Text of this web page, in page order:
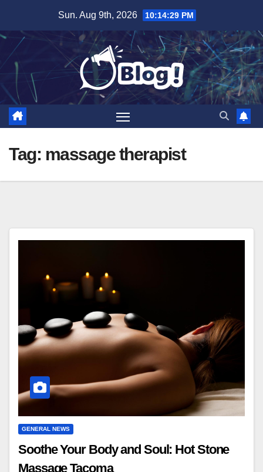
content
Sun. Aug 9th, 2026 10:14:30 PM
Tag: massage therapist
GENERAL NEWS
Soothe Your Body and Soul: Hot Stone
Massage Tacoma